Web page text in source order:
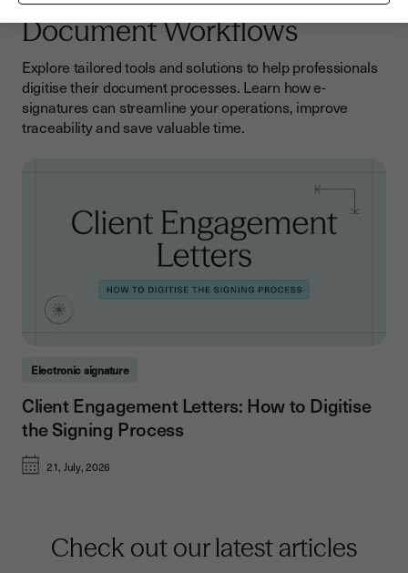
Document Workflows
Explore tailored tools and solutions to help professionals
digitise their document processes. Learn how e-
signatures can streamline your operations, improve
traceability and save valuable time.
Electronic signature
21, July, 2026
Client Engagement Letters: How to Digitise
the Signing Process
Check out our latest articles